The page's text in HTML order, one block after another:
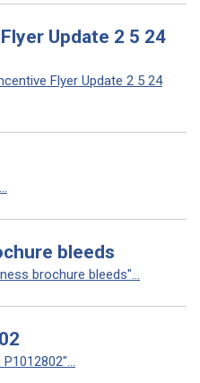
Update 2 5 24
Flyer Update 2 5 24
bleeds
brochure bleeds"...